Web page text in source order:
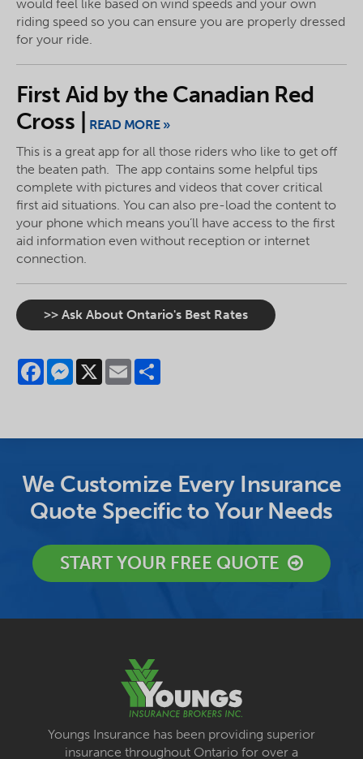
would feel like based on wind speeds and your own
riding speed so you can ensure you are properly dressed
for your ride.
First Aid by the Canadian Red
Cross |
READ MORE »
This is a great app for all those riders who like to get off
the beaten path. The app contains some helpful tips
complete with pictures and videos that cover critical
first aid situations. You can also pre-load the content to
your phone which means you’ll have access to the first
aid information even without reception or internet
connection.
>> Ask About Ontario's Best Rates
FacebookMessenger
X Email
We Customize Every Insurance
Quote Specific to Your Needs
START YOUR FREE QUOTE
Youngs Insurance has been providing superior
insurance throughout Ontario for over a